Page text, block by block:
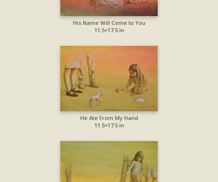
His Name Will Come to You
11.5×17.5 in
He Ate From My Hand
11.5×17.5 in